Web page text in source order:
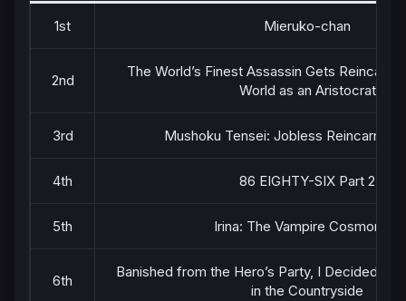
1st Mieruko-chan
2nd
The World’s Finest Assassin Gets
World as an Aristocrat
3rd Mushoku Tensei: Jobless
4th 86 EIGHTY-SIX Part 2
5th Irina: The Vampire Cosmonaut
6th
Banished from the Hero’s Party, I Decided to
in the Countryside